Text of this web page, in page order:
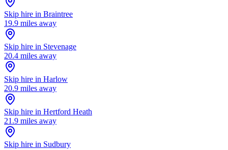
Skip hire in Braintree
19.9 miles away
Skip hire in Stevenage
20.4 miles away
Skip hire in Harlow
20.9 miles away
Skip hire in Hertford Heath
21.9 miles away
Skip hire in Sudbury